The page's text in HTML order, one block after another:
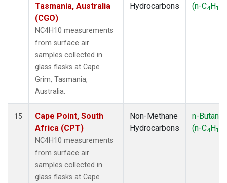
Tasmania, Australia
(CGO)
NC4H10 measurements
from surface air
samples collected in
glass flasks at Cape
Grim, Tasmania,
Australia.
Hydrocarbons
(n-C4H10
15
Cape Point, South
Africa (CPT)
NC4H10 measurements
from surface air
samples collected in
glass flasks at Cape
Non-Methane
Hydrocarbons
n-Butane
(n-C4H10